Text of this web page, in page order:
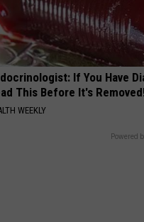
If You Have
This Before It's
WEEKLY
Powered